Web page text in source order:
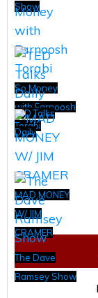
Show
So Money
with Farnoosh
Torabi
TED Talks
Daily
MAD MONEY
W/ JIM
CRAMER
The Dave
Ramsey Show